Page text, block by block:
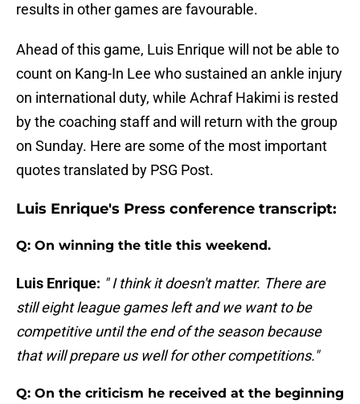
results in other games are favourable.
Ahead of this game, Luis Enrique will not be able to
count on Kang-In Lee who sustained an ankle injury
on international duty, while Achraf Hakimi is rested
by the coaching staff and will return with the group
on Sunday. Here are some of the most important
quotes translated by PSG Post.
Luis Enrique's Press conference transcript:
Q: On winning the title this weekend.
Luis Enrique: " I think it doesn't matter. There are
still eight league games left and we want to be
competitive until the end of the season because
that will prepare us well for other competitions."
Q: On the criticism he received at the beginning